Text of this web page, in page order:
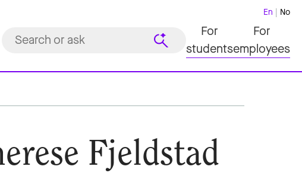
En No
For
students
For
employees
Fjeldstad